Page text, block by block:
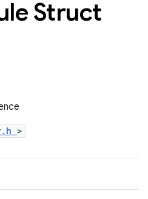
Struct
>